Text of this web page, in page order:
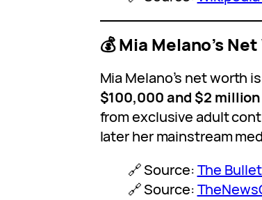
💰 Mia Melano’s
Mia Melano’s net worth
$100,000 and $2 million
from exclusive adult
later her mainstream
🔗 Source:The
🔗 Source: